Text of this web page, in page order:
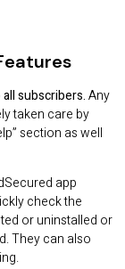
subscribers.Any
taken care by
section as well
app
check the
or uninstalled or
They can also